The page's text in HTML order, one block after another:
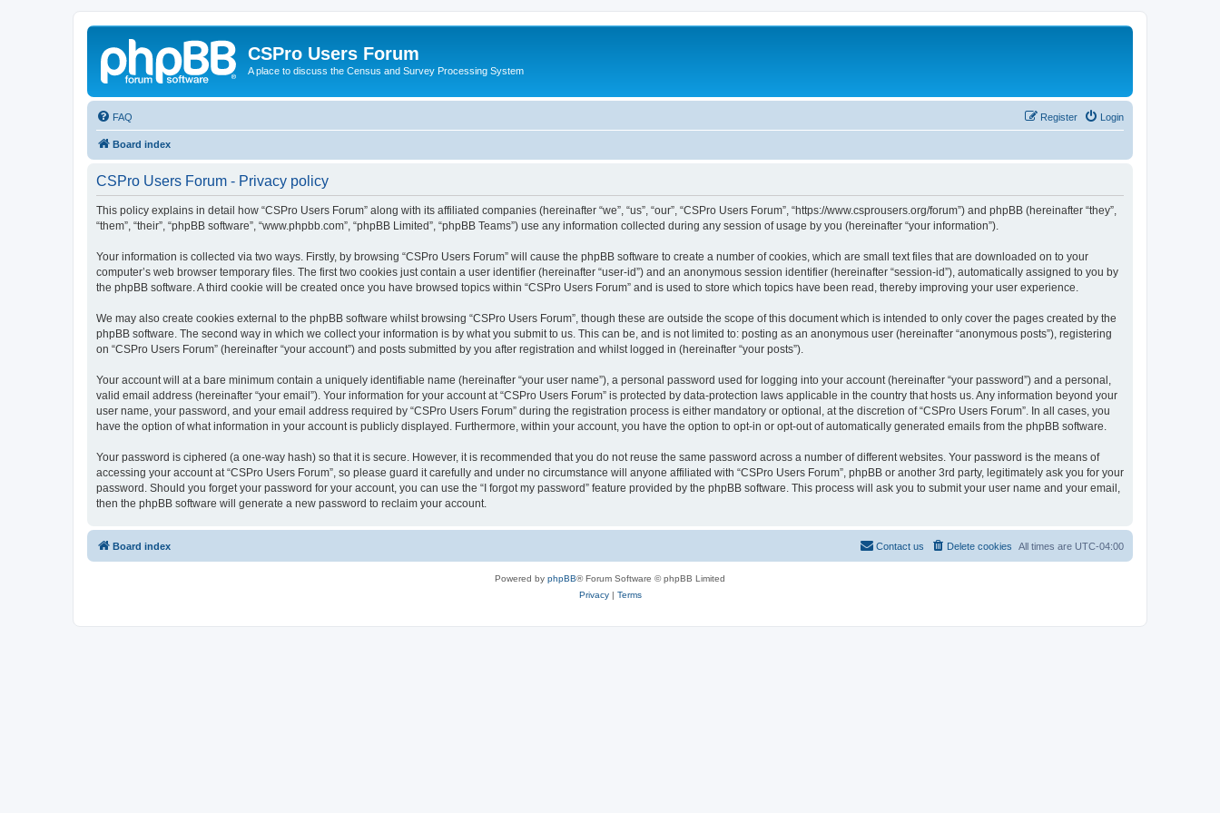
CSPro Users Forum
A place to discuss the Census and Survey Processing System
FAQ Login
Register
Board index
CSPro Users Forum - Privacy policy
This policy explains in detail how “CSPro Users Forum” along with its affiliated companies (hereinafter “we”, “us”, “our”, “CSPro Users Forum”, “https://www.csprousers.org/forum”) and phpBB (hereinafter “they”,
“them”, “their”, “phpBB software”, “www.phpbb.com”, “phpBB Limited”, “phpBB Teams”) use any information collected during any session of usage by you (hereinafter “your information”).
Your information is collected via two ways. Firstly, by browsing “CSPro Users Forum” will cause the phpBB software to create a number of cookies, which are small text files that are downloaded on to your
computer’s web browser temporary files. The first two cookies just contain a user identifier (hereinafter “user-id”) and an anonymous session identifier (hereinafter “session-id”), automatically assigned to you by
the phpBB software. A third cookie will be created once you have browsed topics within “CSPro Users Forum” and is used to store which topics have been read, thereby improving your user experience.
We may also create cookies external to the phpBB software whilst browsing “CSPro Users Forum”, though these are outside the scope of this document which is intended to only cover the pages created by the
phpBB software. The second way in which we collect your information is by what you submit to us. This can be, and is not limited to: posting as an anonymous user (hereinafter “anonymous posts”), registering
on “CSPro Users Forum” (hereinafter “your account”) and posts submitted by you after registration and whilst logged in (hereinafter “your posts”).
Your account will at a bare minimum contain a uniquely identifiable name (hereinafter “your user name”), a personal password used for logging into your account (hereinafter “your password”) and a personal,
valid email address (hereinafter “your email”). Your information for your account at “CSPro Users Forum” is protected by data-protection laws applicable in the country that hosts us. Any information beyond your
user name, your password, and your email address required by “CSPro Users Forum” during the registration process is either mandatory or optional, at the discretion of “CSPro Users Forum”. In all cases, you
have the option of what information in your account is publicly displayed. Furthermore, within your account, you have the option to opt-in or opt-out of automatically generated emails from the phpBB software.
Your password is ciphered (a one-way hash) so that it is secure. However, it is recommended that you do not reuse the same password across a number of different websites. Your password is the means of
accessing your account at “CSPro Users Forum”, so please guard it carefully and under no circumstance will anyone affiliated with “CSPro Users Forum”, phpBB or another 3rd party, legitimately ask you for your
password. Should you forget your password for your account, you can use the “I forgot my password” feature provided by the phpBB software. This process will ask you to submit your user name and your email,
then the phpBB software will generate a new password to reclaim your account.
Board index All times are UTC-04:00
Delete cookies
Contact us
Powered by phpBB® Forum Software © phpBB Limited
Privacy| Terms